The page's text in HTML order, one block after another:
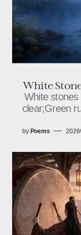
White
White
clear;Green
by Poems 2026